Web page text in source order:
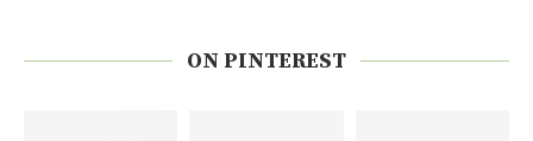
ON PINTEREST